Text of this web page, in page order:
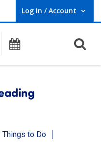
Log In / Account
User Log In / Account.
Main navigation
Programs
Things to Do